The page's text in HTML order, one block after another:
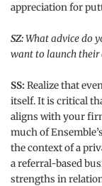
appreciation for
SZ:What advice do
want to launch their
SS: Realize that
itself. It is critical
aligns with your
much of
the context of a
a referral-based
strengths in